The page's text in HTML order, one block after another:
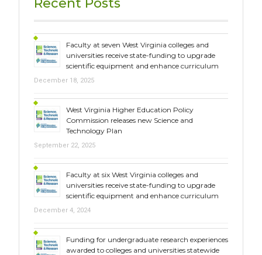
Recent Posts
Faculty at seven West Virginia colleges and
universities receive state-funding to upgrade
scientific equipment and enhance curriculum
December 18, 2025
West Virginia Higher Education Policy
Commission releases new Science and
Technology Plan
September 22, 2025
Faculty at six West Virginia colleges and
universities receive state-funding to upgrade
scientific equipment and enhance curriculum
December 4, 2024
Funding for undergraduate research experiences
awarded to colleges and universities statewide